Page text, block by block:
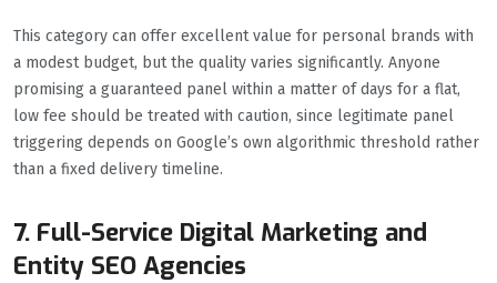
This category can offer excellent value for personal brands with
a modest budget, but the quality varies significantly. Anyone
promising a guaranteed panel within a matter of days for a flat,
low fee should be treated with caution, since legitimate panel
triggering depends on Google’s own algorithmic threshold rather
than a fixed delivery timeline.
7. Full-Service Digital Marketing and
Entity SEO Agencies